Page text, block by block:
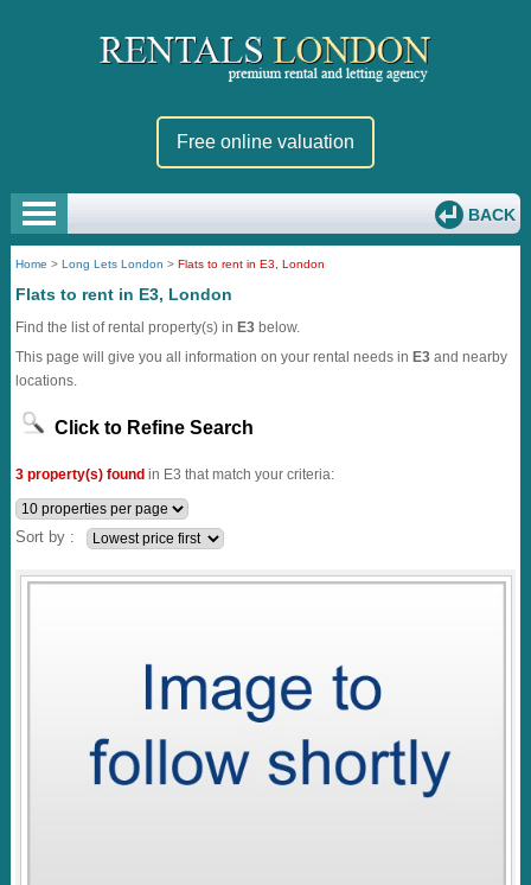
Free online valuation
BACK
Home >Long Lets London >Flats to rent in E3, London
Flats to rent in E3, London
Find the list of rental property(s) in E3 below.
This page will give you all information on your rental needs in E3 and nearby
locations.
Click to Refine Search
3 property(s) found in E3 that match your criteria:
Sort by :